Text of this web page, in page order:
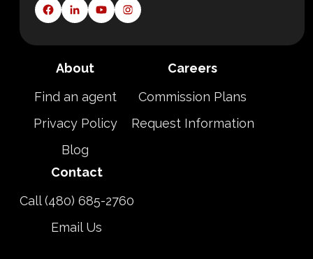
About
Find an agent
Privacy Policy
Blog
Careers
Commission Plans
Request Information
Contact
Call (480) 685-2760
Email Us